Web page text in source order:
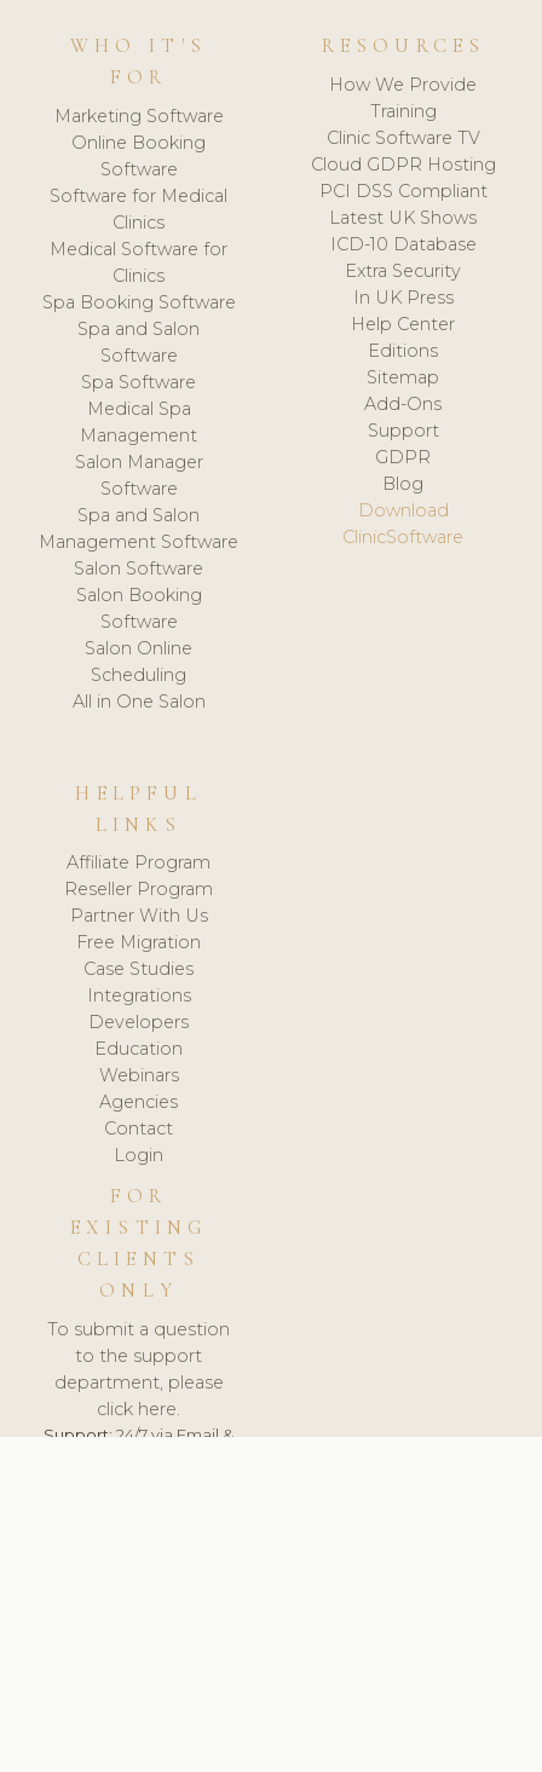
WHO IT'S
FOR
Marketing Software
Online Booking
Software
Software for Medical
Clinics
Medical Software for
Clinics
Spa Booking Software
Spa and Salon
Software
Spa Software
Medical Spa
Management
Salon Manager
Software
Spa and Salon
Management Software
Salon Software
Salon Booking
Software
Salon Online
Scheduling
All in One Salon
RESOURCES
How We Provide
Training
Clinic Software TV
Cloud GDPR Hosting
PCI DSS Compliant
Latest UK Shows
ICD-10 Database
Extra Security
In UK Press
Help Center
Editions
Sitemap
Add-Ons
Support
GDPR
Blog
Download
ClinicSoftware
HELPFUL
LINKS
Affiliate Program
Reseller Program
Partner With Us
Free Migration
Case Studies
Integrations
Developers
Education
Webinars
Agencies
Contact
Login
FOR
EXISTING
CLIENTS
ONLY
To submit a question
to the support
department, please
click here.
Support:24/7 via Email &